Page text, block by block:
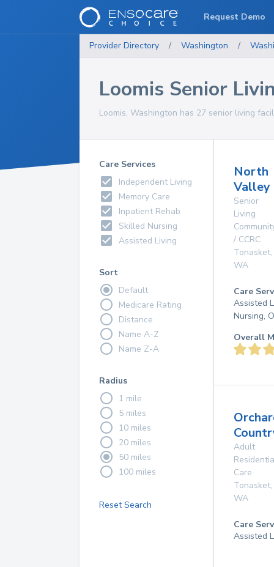
Provider Directory / Washington /
Loomis Senior
Loomis, Washington has 27 senior living
Care Services
Independent Living
Memory Care
Inpatient Rehab
Skilled Nursing
Assisted Living
Sort
Default
Medicare Rating
Distance
Name A-Z
Name Z-A
Radius
1 mile
5 miles
10 miles
20 miles
50 miles
100 miles
Reset Search
North
Senior
Living
/ CCRC
Tonasket,
WA
Care
Assisted
Nursing,
Overall
Adult
Care
Tonasket,
WA
Care
Assisted
Request Demo